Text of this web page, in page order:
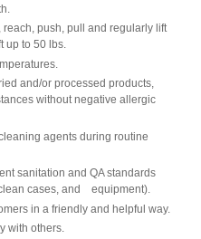
reach, push, pull and regularly lift
up to 50 lbs.
and/or processed products,
without negative allergic
agents during routine
sanitation and QA standards
cases, and equipment).
in a friendly and helpful way.
with others.